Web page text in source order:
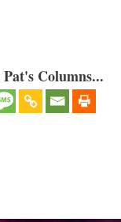
Columns...